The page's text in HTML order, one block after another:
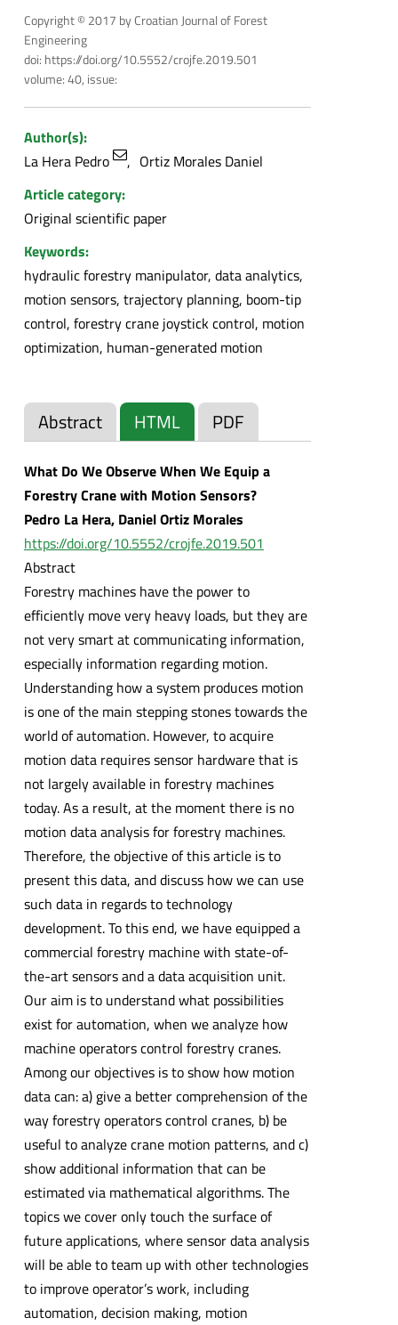
Copyright © 2017 by Croatian Journal of Forest
Engineering
doi: https://doi.org/10.5552/crojfe.2019.501
volume: 40, issue:
Author(s):
La Hera Pedro
Ortiz Morales Daniel
Article category:
Original scientific paper
Keywords:
hydraulic forestry manipulator, data analytics,
motion sensors, trajectory planning, boom-tip
control, forestry crane joystick control, motion
optimization, human-generated motion
Abstract HTML PDF
What Do We Observe When We Equip a
Forestry Crane with Motion Sensors?
Pedro La Hera, Daniel Ortiz Morales
https://doi.org/10.5552/crojfe.2019.501
Abstract
Forestry machines have the power to
efficiently move very heavy loads, but they are
not very smart at communicating information,
especially information regarding motion.
Understanding how a system produces motion
is one of the main stepping stones towards the
world of automation. However, to acquire
motion data requires sensor hardware that is
not largely available in forestry machines
today. As a result, at the moment there is no
motion data analysis for forestry machines.
Therefore, the objective of this article is to
present this data, and discuss how we can use
such data in regards to technology
development. To this end, we have equipped a
commercial forestry machine with state-of-
the-art sensors and a data acquisition unit.
Our aim is to understand what possibilities
exist for automation, when we analyze how
machine operators control forestry cranes.
Among our objectives is to show how motion
data can: a) give a better comprehension of the
way forestry operators control cranes, b) be
useful to analyze crane motion patterns, and c)
show additional information that can be
estimated via mathematical algorithms. The
topics we cover only touch the surface of
future applications, where sensor data analysis
will be able to team up with other technologies
to improve operator’s work, including
automation, decision making, motion